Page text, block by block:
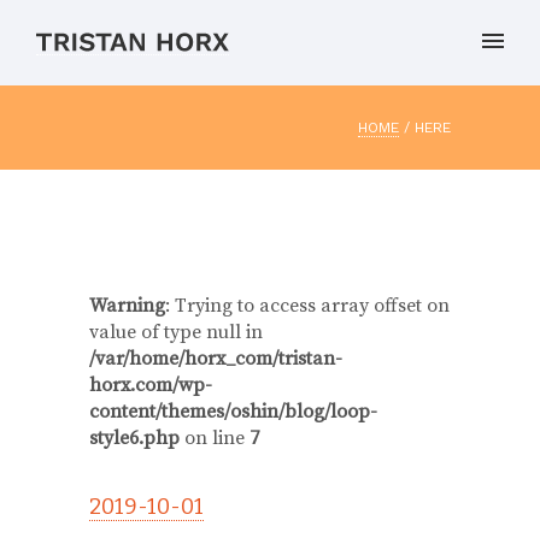
HOME / HERE
Warning: Trying to access array offset on
value of type null in
/var/home/horx_com/tristan-
horx.com/wp-
content/themes/oshin/blog/loop-
style6.php on line 7
2019-10-01